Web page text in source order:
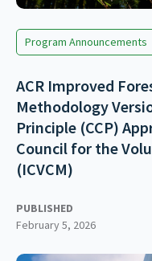
Program Announcements
ACR Improved
Methodology
Principle (CCP)
Council for the
(ICVCM)
PUBLISHED
February 5, 2026